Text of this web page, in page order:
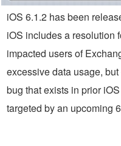
iOS 6.1.2 has been
iOS includes a resolution
impacted users of
excessive data usage,
bug that exists in prior
targeted by an upcoming